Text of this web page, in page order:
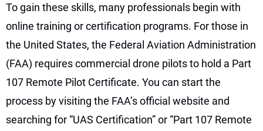
To gain these skills, many professionals begin with
online training or certification programs. For those in
the United States, the Federal Aviation Administration
(FAA) requires commercial drone pilots to hold a Part
107 Remote Pilot Certificate. You can start the
process by visiting the FAA’s official website and
searching for “UAS Certification” or “Part 107 Remote